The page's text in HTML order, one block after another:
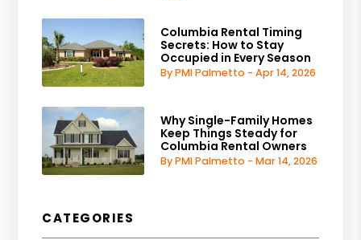
Columbia Rental Timing
Secrets: How to Stay
Occupied in Every Season
By PMI Palmetto - Apr 14, 2026
Why Single-Family Homes
Keep Things Steady for
Columbia Rental Owners
By PMI Palmetto - Mar 14, 2026
CATEGORIES